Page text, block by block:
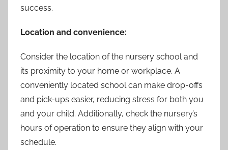
success.
Location and convenience:
Consider the location of the nursery school and
its proximity to your home or workplace. A
conveniently located school can make drop-offs
and pick-ups easier, reducing stress for both you
and your child. Additionally, check the nursery’s
hours of operation to ensure they align with your
schedule.